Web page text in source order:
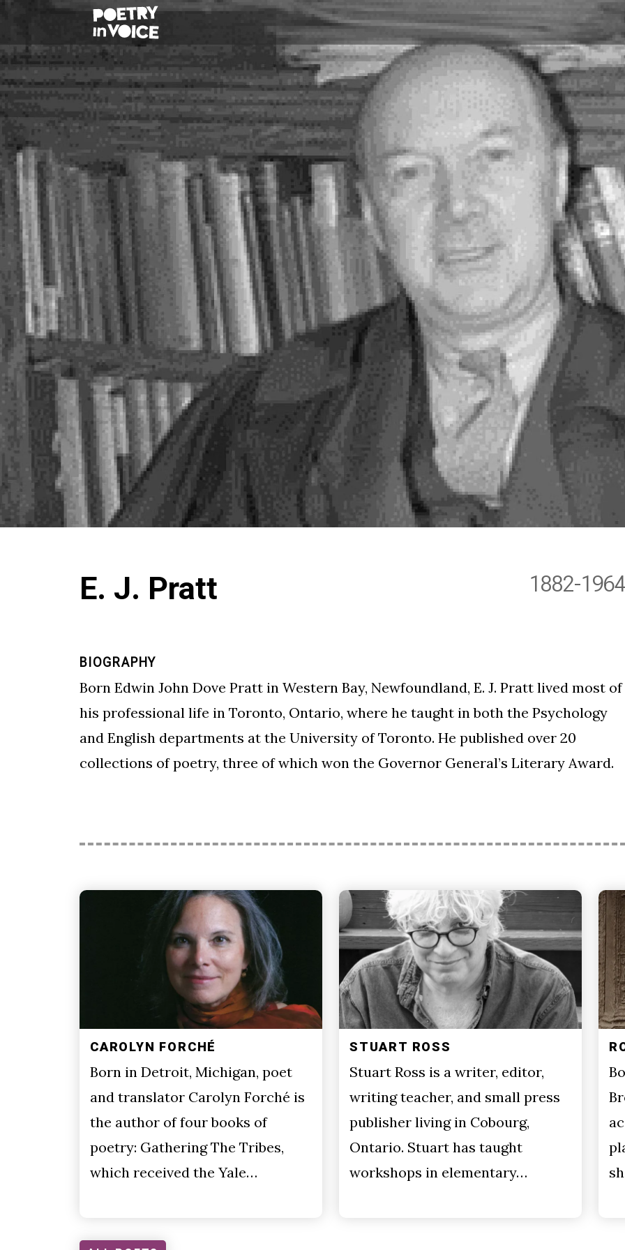
Skip to main content
E. J. Pratt 1882-1964
BIOGRAPHY
Born Edwin John Dove Pratt in Western Bay, Newfoundland, E. J. Pratt lived most of
his professional life in Toronto, Ontario, where he taught in both the Psychology
and English departments at the University of Toronto. He published over 20
collections of poetry, three of which won the Governor General’s Literary Award.
CAROLYN FORCHÉ
Born in Detroit, Michigan, poet
and translator Carolyn Forché is
the author of four books of
poetry: Gathering The Tribes,
which received the Yale…
STUART ROSS
Stuart Ross is a writer, editor,
writing teacher, and small press
publisher living in Cobourg,
Ontario. Stuart has taught
workshops in elementary…